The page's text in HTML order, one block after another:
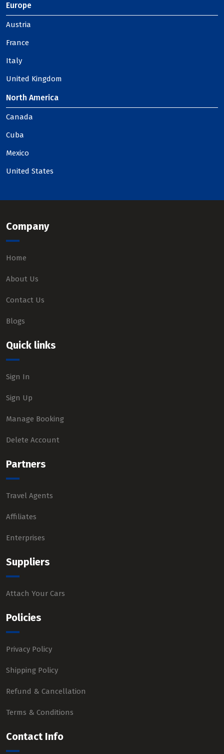
Europe
Austria
France
Italy
United Kingdom
North America
Canada
Cuba
Mexico
United States
Company
Home
About Us
Contact Us
Blogs
Quick links
Sign In
Sign Up
Manage Booking
Delete Account
Partners
Travel Agents
Affiliates
Enterprises
Suppliers
Attach Your Cars
Policies
Privacy Policy
Shipping Policy
Refund & Cancellation
Terms & Conditions
Contact Info